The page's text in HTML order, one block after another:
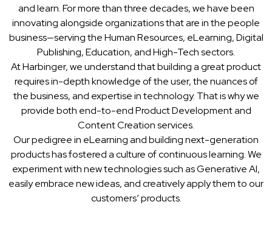
and learn. For more than three decades, we have been
innovating alongside organizations that are in the people
business—serving the Human Resources, eLearning, Digital
Publishing, Education, and High-Tech sectors.
At Harbinger, we understand that building a great product
requires in-depth knowledge of the user, the nuances of
the business, and expertise in technology. That is why we
provide both end-to-end Product Development and
Content Creation services.
Our pedigree in eLearning and building next-generation
products has fostered a culture of continuous learning. We
experiment with new technologies such as Generative AI,
easily embrace new ideas, and creatively apply them to our
customers’ products.